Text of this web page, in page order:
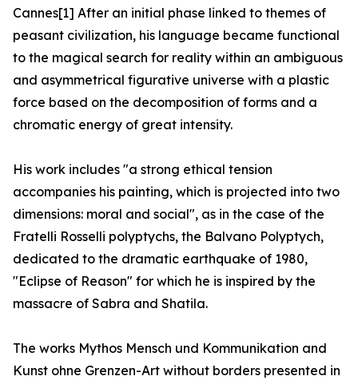
Cannes[1] After an initial phase linked to themes of
peasant civilization, his language became functional
to the magical search for reality within an ambiguous
and asymmetrical figurative universe with a plastic
force based on the decomposition of forms and a
chromatic energy of great intensity.
His work includes "a strong ethical tension
accompanies his painting, which is projected into two
dimensions: moral and social", as in the case of the
Fratelli Rosselli polyptychs, the Balvano Polyptych,
dedicated to the dramatic earthquake of 1980,
"Eclipse of Reason" for which he is inspired by the
massacre of Sabra and Shatila.
The works Mythos Mensch und Kommunikation and
Kunst ohne Grenzen-Art without borders presented in